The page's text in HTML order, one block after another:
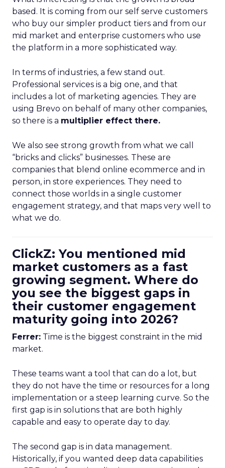
based. It is coming from our self serve customers
who buy our simpler product tiers and from our
mid market and enterprise customers who use
the platform in a more sophisticated way.
In terms of industries, a few stand out.
Professional services is a big one, and that
includes a lot of marketing agencies. They are
using Brevo on behalf of many other companies,
so there is a multiplier effect there.
We also see strong growth from what we call
“bricks and clicks” businesses. These are
companies that blend online ecommerce and in
person, in store experiences. They need to
connect those worlds in a single customer
engagement strategy, and that maps very well to
what we do.
ClickZ: You mentioned mid
market customers as a fast
growing segment. Where do
you see the biggest gaps in
their customer engagement
maturity going into 2026?
Ferrer: Time is the biggest constraint in the mid
market.
These teams want a tool that can do a lot, but
they do not have the time or resources for a long
implementation or a steep learning curve. So the
first gap is in solutions that are both highly
capable and easy to operate day to day.
The second gap is in data management.
Historically, if you wanted deep data capabilities